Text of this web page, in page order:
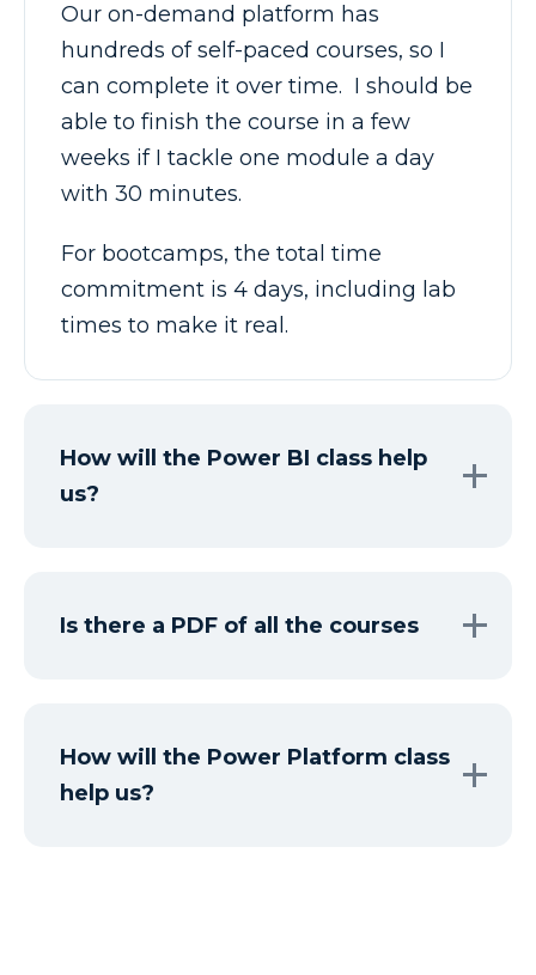
Our on-demand platform has
hundreds of self-paced courses, so I
can complete it over time. I should be
able to finish the course in a few
weeks if I tackle one module a day
with 30 minutes.
For bootcamps, the total time
commitment is 4 days, including lab
times to make it real.
How will the Power BI class help
us?
Is there a PDF of all the courses
How will the Power Platform class
help us?